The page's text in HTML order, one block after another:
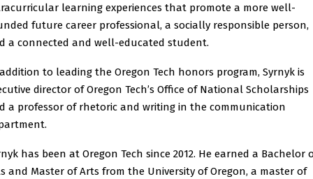
learning experiences that promote a more well-
future career professional, a socially responsible person,
a connected and well-educated student.
to leading the Oregon Tech honors program, Syrnyk is
director of Oregon Tech’s Office of National Scholarships
a professor of rhetoric and writing in the communication
has been at Oregon Tech since 2012. He earned a Bachelor
and Master of Arts from the University of Oregon, a master of